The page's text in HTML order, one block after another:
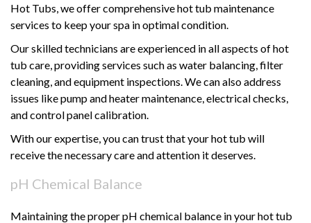
Hot Tubs, we offer comprehensive hot tub maintenance
services to keep your spa in optimal condition.
Our skilled technicians are experienced in all aspects of hot
tub care, providing services such as water balancing, filter
cleaning, and equipment inspections. We can also address
issues like pump and heater maintenance, electrical checks,
and control panel calibration.
With our expertise, you can trust that your hot tub will
receive the necessary care and attention it deserves.
pH Chemical Balance
Maintaining the proper pH chemical balance in your hot tub